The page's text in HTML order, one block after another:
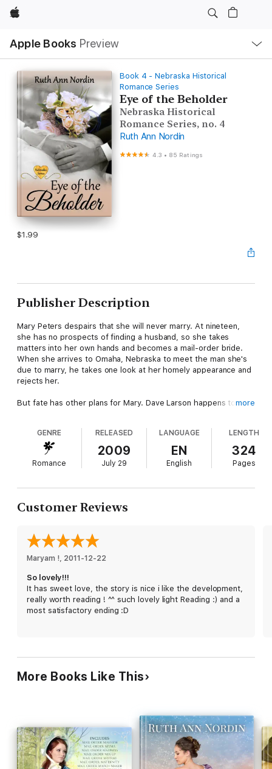
Apple
Apple Books Preview
Nav
Open
Menu
Book 4 - Nebraska Historical
Romance Series
Eye of the Beholder
Nebraska Historical
Romance Series, no. 4
Ruth Ann Nordin
4.3 • 85 Ratings
$1.99
Publisher Description
Mary Peters despairs that she will never marry. At nineteen,
she has no prospects of finding a husband, so she takes
matters into her own hands and becomes a mail-order bride.
When she arrives to Omaha, Nebraska to meet the man she's
due to marry, he takes one look at her homely appearance and
rejects her.
But fate has other plans for Mary. Dave Larson happens to be
ask her to marry him, she accepts. She knows that this
marriage will not bear the fruits of love. Love, after all, is for
beautiful women. Isn't it?
To Have and To Hold - Mary gets amnesia, and Dave takes her
to Maine to help her recover her memory.
Forever Yours - Dave falls off a horse and breaks his leg. This
each of Dave's siblings, in addition to an update on Dave and
Mary's happily ever after. (This is due out November 2019.)
more
GENRE
Romance
RELEASED
2009
July 29
LANGUAGE
EN
English
LENGTH
324
Pages
Customer Reviews
Maryam ! 2011-12-22
So lovely!!!
It has sweet love, the story is nice i like the development,
really worth reading ! ^^ such lovely light Reading :) and a
most satisfactory ending :D
More Books Like This